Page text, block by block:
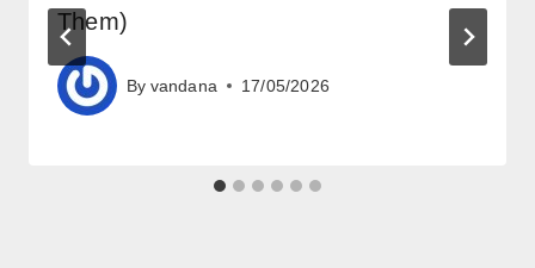
Them)
By vandana 17/05/2026